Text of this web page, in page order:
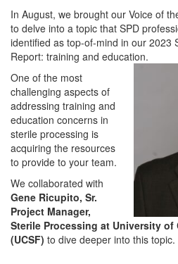
In August, we brought our Voice of
to delve into a topic that SPD
identified as top-of-mind in our 2023
Report: training and education.
One of the most
challenging aspects of
addressing training and
education concerns in
sterile processing is
acquiring the resources
to provide to your team.
We collaborated with
Gene Ricupito, Sr.
Project Manager,
Sterile Processing at University
(UCSF) to dive deeper into this topic.